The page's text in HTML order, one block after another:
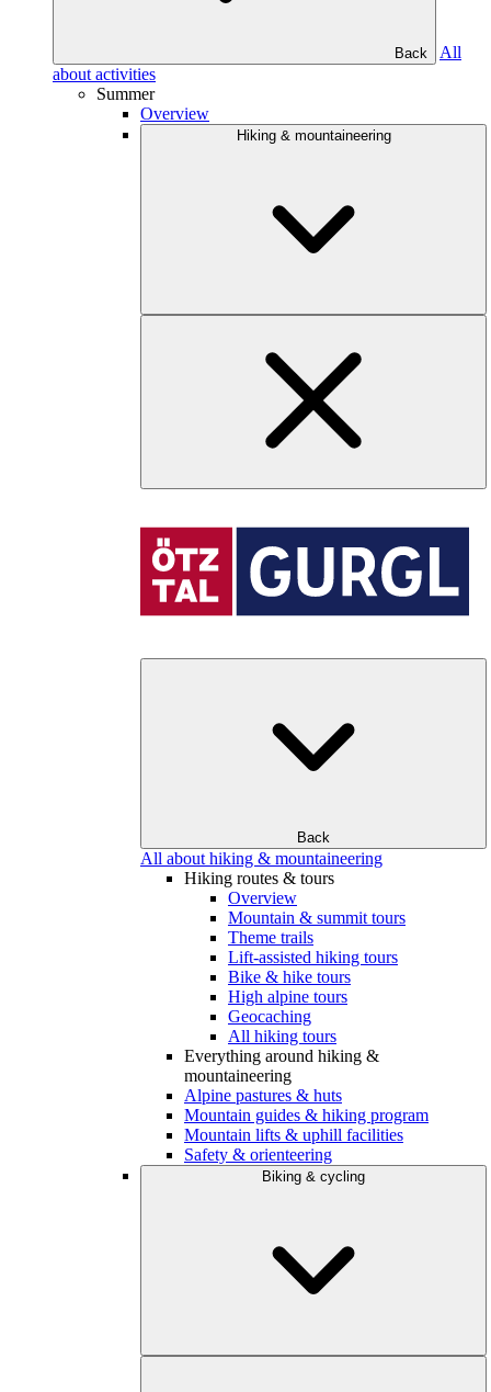
Back
All
about activities
Summer
Overview
Hiking & mountaineering
Back
All about hiking & mountaineering
Hiking routes & tours
Overview
Mountain & summit tours
Theme trails
Lift-assisted hiking tours
Bike & hike tours
High alpine tours
Geocaching
All hiking tours
Everything around hiking &
mountaineering
Alpine pastures & huts
Mountain guides & hiking program
Mountain lifts & uphill facilities
Safety & orienteering
Biking & cycling